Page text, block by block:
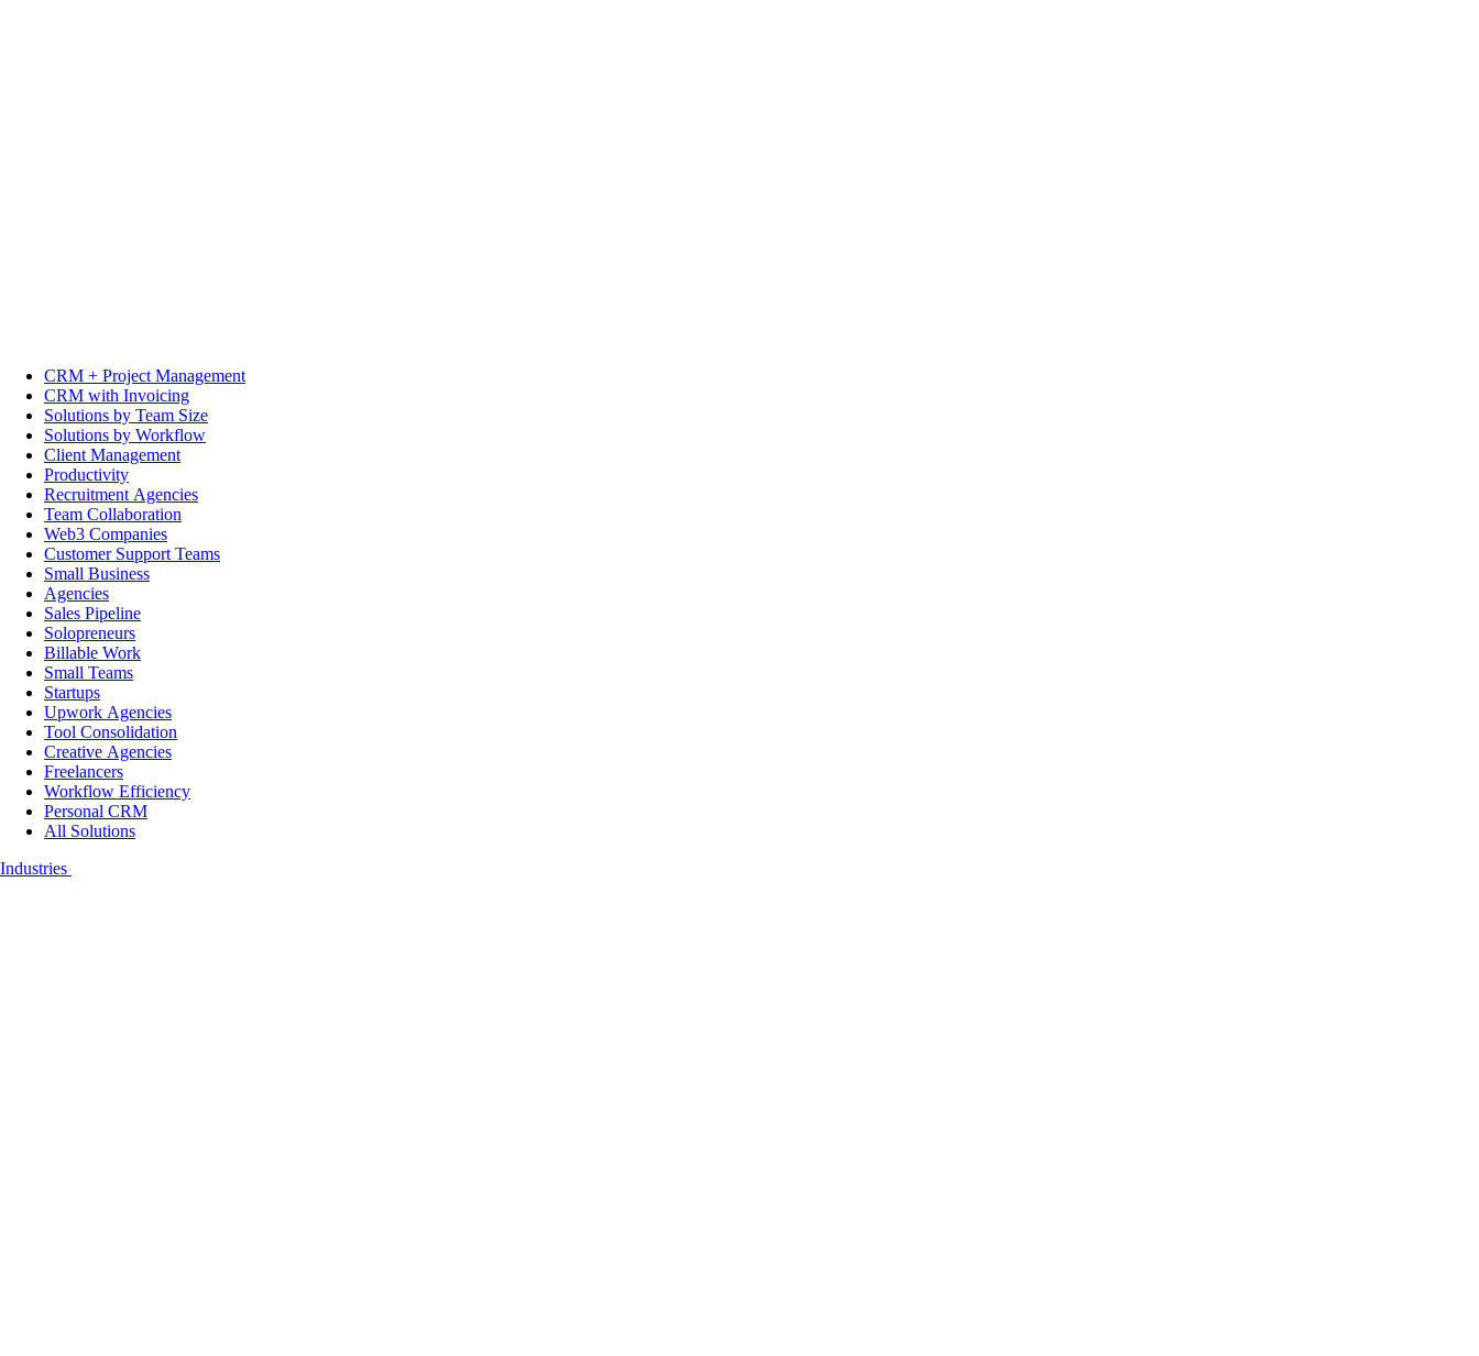
CRM + Project Management
CRM with Invoicing
Solutions by Team Size
Solutions by Workflow
Client Management
Productivity
Recruitment Agencies
Team Collaboration
Web3 Companies
Customer Support Teams
Small Business
Agencies
Sales Pipeline
Solopreneurs
Billable Work
Small Teams
Startups
Upwork Agencies
Tool Consolidation
Creative Agencies
Freelancers
Workflow Efficiency
Personal CRM
All Solutions
Industries